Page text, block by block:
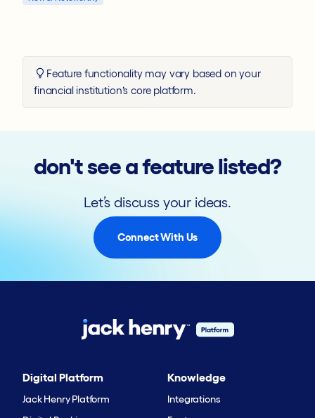
Feature functionality may vary based on your
financial institution’s core platform.
don't see a feature listed?
Let’s discuss your ideas.
Connect With Us
Digital Platform
Jack Henry Platform
Knowledge
Integrations